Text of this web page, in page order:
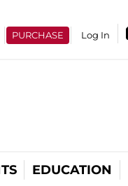
PURCHASE Log In
EDUCATION